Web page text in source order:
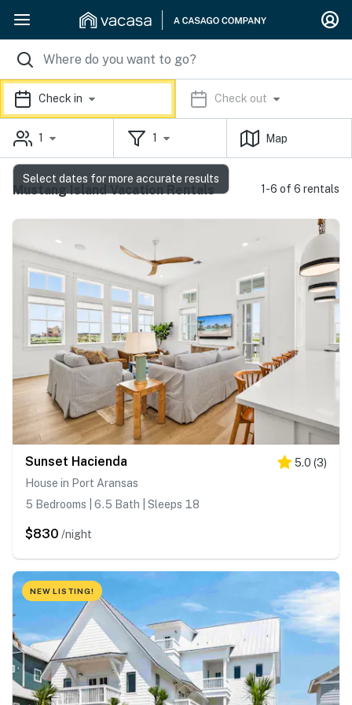
Check in Check out
1 1 Map
Mustang Island Vacation Rentals 1-6 of 6 rentals
Sunset Hacienda 5.0 (3)
House in Port Aransas
5 Bedrooms | 6.5 Bath | Sleeps 18
$830 /night
NEW LISTING!
Select dates for more accurate results